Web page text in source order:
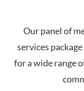
Our panel of
services
for a wide range